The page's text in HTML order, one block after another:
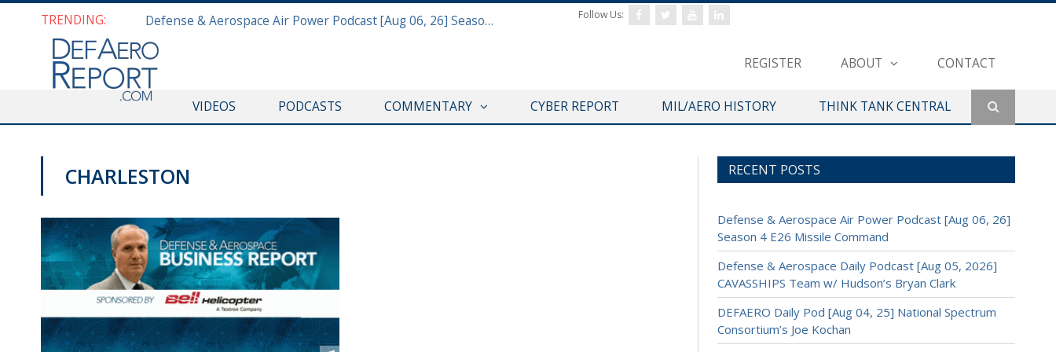
TRENDING: Defense & Aerospace Air Power Podcast [Aug 06, 26] Season 4 E26 Missile Command
REGISTER ABOUT CONTACT
Follow Us:
VIDEOS PODCASTS COMMENTARY CYBER REPORT MIL/AERO HISTORY THINK TANK CENTRAL
CHARLESTON RECENT POSTS
Defense & Aerospace Air Power Podcast [Aug 06, 26]
Season 4 E26 Missile Command
Defense & Aerospace Daily Podcast [Aug 05, 2026]
CAVASSHIPS Team w/ Hudson’s Bryan Clark
DEFAERO Daily Pod [Aug 04, 25] National Spectrum
Consortium’s Joe Kochan